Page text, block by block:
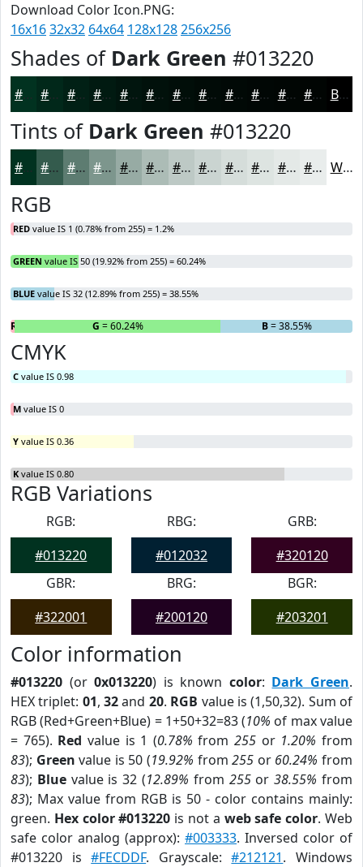
Download Color Icon.PNG:
16x1632x32 64x64 128x128256x256
Shades of Dark Green #013220
#013220 #01281A #012015 #011A11 #01150E #01110B #010E09 #010B07 #010906 #010705 #010604 #010503 Black
Tints of Dark Green #013220
#013220 #345B4D #5D7C71 #7D968D #97ABA4 #ACBCB6 #BDC9C5 #CAD4D1 #D5DDDA #DDE4E1 #E4E9E7 #E9EDEC White
RGB
RED value IS 1 (0.78% from 255) = 1.2%
GREEN value IS 50 (19.92% from 255) = 60.24%
BLUE value IS 32 (12.89% from 255) = 38.55%
R G = 60.24% B= 38.55%
CMYK
C value IS 0.98
M value IS 0
Y value IS 0.36
K value IS 0.80
RGB Variations
RGB:
#013220
RBG:
#012032
GRB:
#320120
GBR:
#322001
BRG:
#200120
BGR:
#203201
Color information
#013220 (or0x013220) is known color: Dark Green.
HEX triplet: 01,32and 20. RGB value is (1,50,32). Sum of
RGB (Red+Green+Blue) = 1+50+32=83 (10% of max value
= 765). Red value is 1 (0.78% from255 or 1.20% from
83); Green value is 50 (19.92% from255 or 60.24% from
83); Bluevalue is 32 (12.89% from 255or38.55% from
83); Max value from RGB is 50 - color contains mainly:
green. Hex color #013220 is not a web safe color. Web
safe color analog (approx): #003333. Inversed color of
#013220 is#FECDDF. Grayscale:#212121. Windows